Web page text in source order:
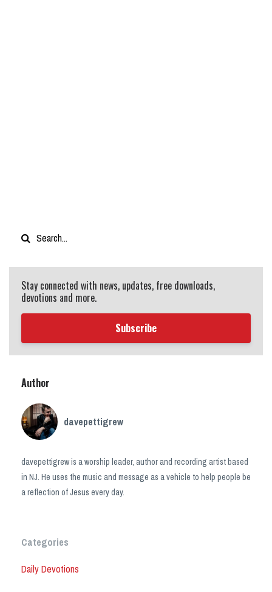
Stay connected with news, updates, free downloads,
devotions and more.
Subscribe
Author
davepettigrew
davepettigrew is a worship leader, author and recording artist based
in NJ. He uses the music and message as a vehicle to help people be
a reflection of Jesus every day.
Categories
Daily Devotions